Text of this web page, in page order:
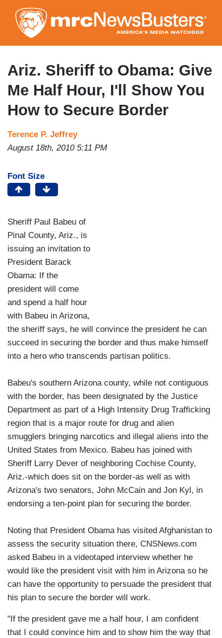
to
main
content
Ariz. Sheriff to Obama: Give
Me Half Hour, I'll Show You
How to Secure Border
Terence P. Jeffrey
August 18th, 2010 5:11 PM
Font Size
Sheriff Paul Babeu of
Pinal County, Ariz., is
issuing an invitation to
President Barack
Obama: If the
president will come
and spend a half hour
with Babeu in Arizona,
the sheriff says, he will convince the president he can
succeed in securing the border and thus make himself
into a hero who transcends partisan politics.
Babeu's southern Arizona county, while not contiguous
with the border, has been designated by the Justice
Department as part of a High Intensity Drug Trafficking
region that is a major route for drug and alien
smugglers bringing narcotics and illegal aliens into the
United States from Mexico. Babeu has joined with
Sheriff Larry Dever of neighboring Cochise County,
Ariz.-which does sit on the border-as well as with
Arizona's two senators, John McCain and Jon Kyl, in
endorsing a ten-point plan for securing the border.
Noting that President Obama has visited Afghanistan to
assess the security situation there, CNSNews.com
asked Babeu in a videotaped interview whether he
would like the president visit with him in Arizona so he
can have the opportunity to persuade the president that
his plan to secure the border will work.
"If the president gave me a half hour, I am confident
that I could convince him and to show him the way that